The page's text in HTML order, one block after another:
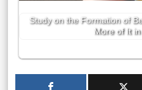
Study on the Formation of
More of It